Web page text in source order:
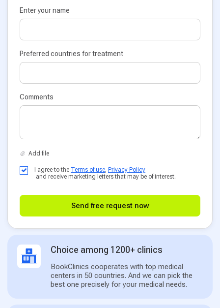
Enter your name
Preferred countries for treatment
Comments
I agree to the Terms of use Privacy Policy
and receive marketing letters that may be of interest.
Send free request now
Choice among 1200+ clinics
BookClinics cooperates with top medical
centers in 50 countries. And we can pick the
best one precisely for your medical needs.